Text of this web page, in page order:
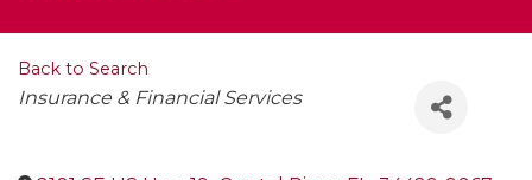
Back to Search
Categories
Insurance & Financial Services